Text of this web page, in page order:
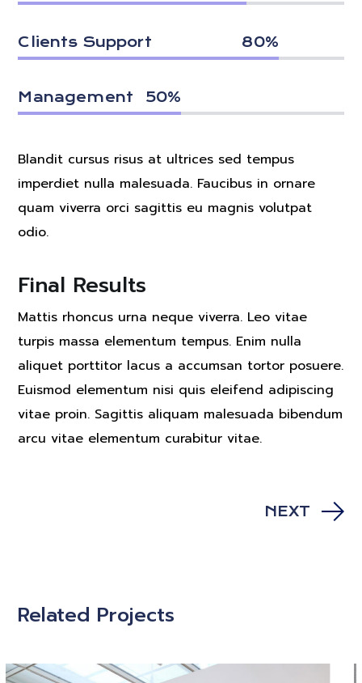
Clients Support 80%
Management 50%
Blandit cursus risus at ultrices sed tempus
imperdiet nulla malesuada. Faucibus in ornare
quam viverra orci sagittis eu magnis volutpat
odio.
Final Results
Mattis rhoncus urna neque viverra. Leo vitae
turpis massa elementum tempus. Enim nulla
aliquet porttitor lacus a accumsan tortor posuere.
Euismod elementum nisi quis eleifend adipiscing
vitae proin. Sagittis aliquam malesuada bibendum
arcu vitae elementum curabitur vitae.
NEXT
Related Projects